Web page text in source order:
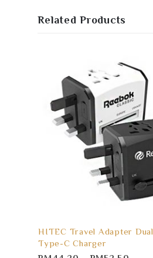
Related Products
HITEC Travel Adapter
Type-C Charger